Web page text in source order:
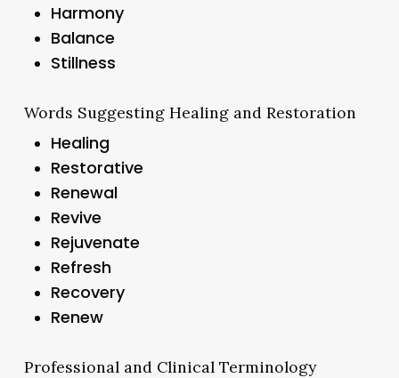
Harmony
Balance
Stillness
Words Suggesting Healing and Restoration
Healing
Restorative
Renewal
Revive
Rejuvenate
Refresh
Recovery
Renew
Professional and Clinical Terminology